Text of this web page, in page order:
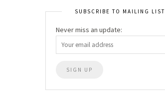
SUBSCRIBE TO MAILING LIST
Never miss an update: